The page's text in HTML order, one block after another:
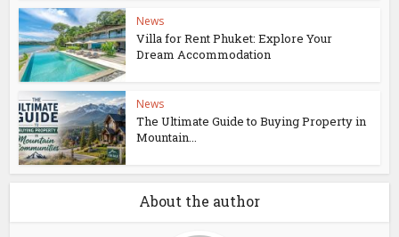
News
Villa for Rent Phuket: Explore Your
Dream Accommodation
News
The Ultimate Guide to Buying Property in
Mountain...
About the author